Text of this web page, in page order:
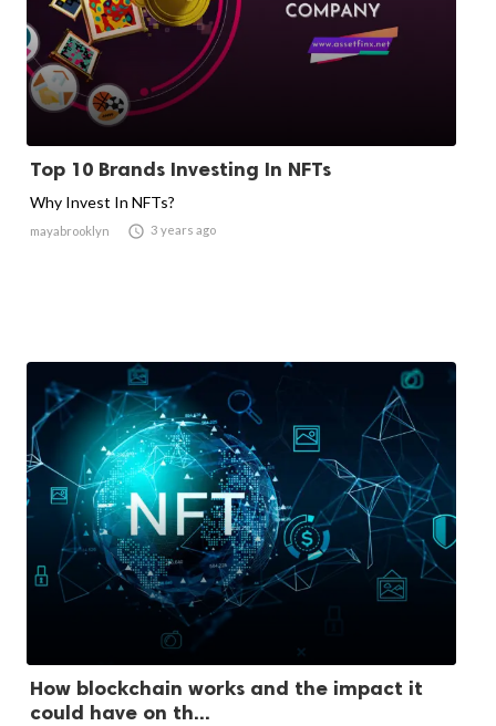
Top 10 Brands Investing In NFTs
Why Invest In NFTs?
mayabrooklyn  3 years ago
How blockchain works and the impact it
could have on th...